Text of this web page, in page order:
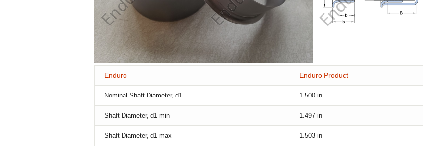
Enduro Enduro Product
Nominal Shaft Diameter, d1 1.500 in
Shaft Diameter, d1 min 1.497 in
Shaft Diameter, d1 max 1.503 in